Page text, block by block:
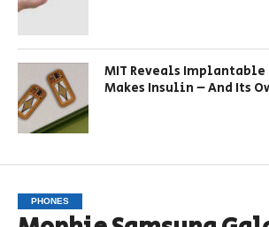
MIT Reveals
Makes Insulin – And Its
PHONES